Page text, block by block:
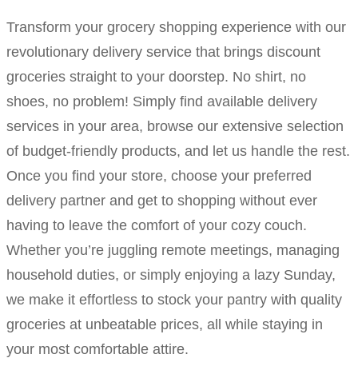
Transform your grocery shopping experience with our
revolutionary delivery service that brings discount
groceries straight to your doorstep. No shirt, no
shoes, no problem! Simply find available delivery
services in your area, browse our extensive selection
of budget-friendly products, and let us handle the rest.
Once you find your store, choose your preferred
delivery partner and get to shopping without ever
having to leave the comfort of your cozy couch.
Whether you’re juggling remote meetings, managing
household duties, or simply enjoying a lazy Sunday,
we make it effortless to stock your pantry with quality
groceries at unbeatable prices, all while staying in
your most comfortable attire.